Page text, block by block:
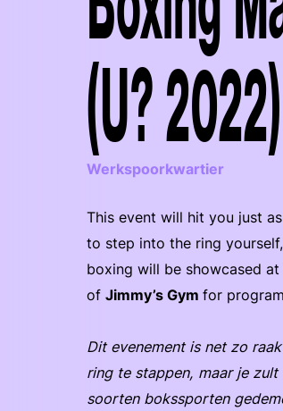
(U? 2022)
Werkspoorkwartier
This event will hit you just
to step into the ring
boxing will be showcased
of Jimmy’s Gym for
Dit evenement is net zo
ring te stappen, maar je
soorten bokssporten